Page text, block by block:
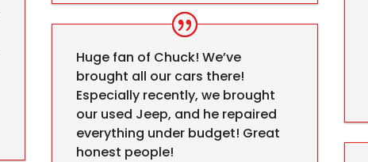
Huge fan of Chuck! We’ve
brought all our cars there!
Especially recently, we brought
our used Jeep, and he repaired
everything under budget! Great
honest people!